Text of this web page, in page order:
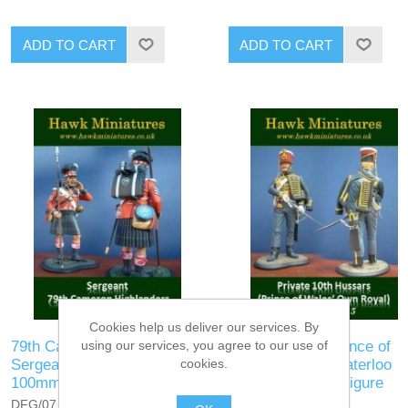
ADD TO CART ADD TO CART
79th Cameron Highlanders
Sergeant, Waterloo 1815 —
100mm Figure
DFG/07
10th Hussars (Prince of
Wales's Own), Waterloo
1815 — 100mm Figure
Cookies help us deliver our services. By
using our services, you agree to our use of
cookies.